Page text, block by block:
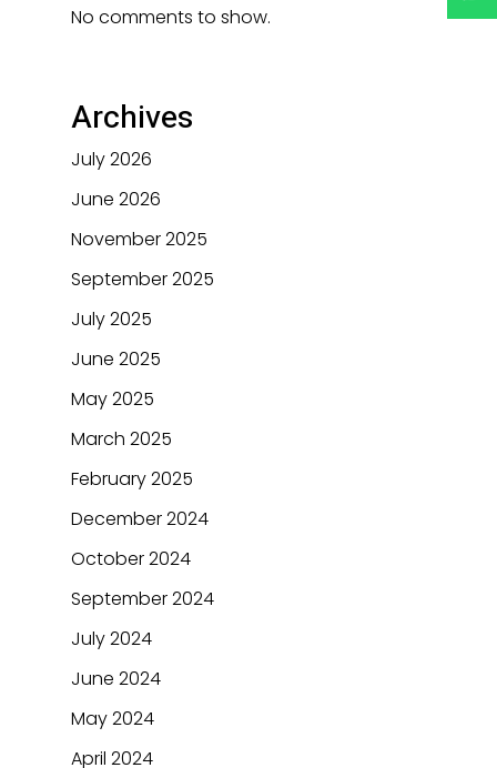
No comments to show.
Archives
July 2026
June 2026
November 2025
September 2025
July 2025
June 2025
May 2025
March 2025
February 2025
December 2024
October 2024
September 2024
July 2024
June 2024
May 2024
April 2024